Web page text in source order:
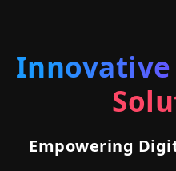
Innovative
Empowering